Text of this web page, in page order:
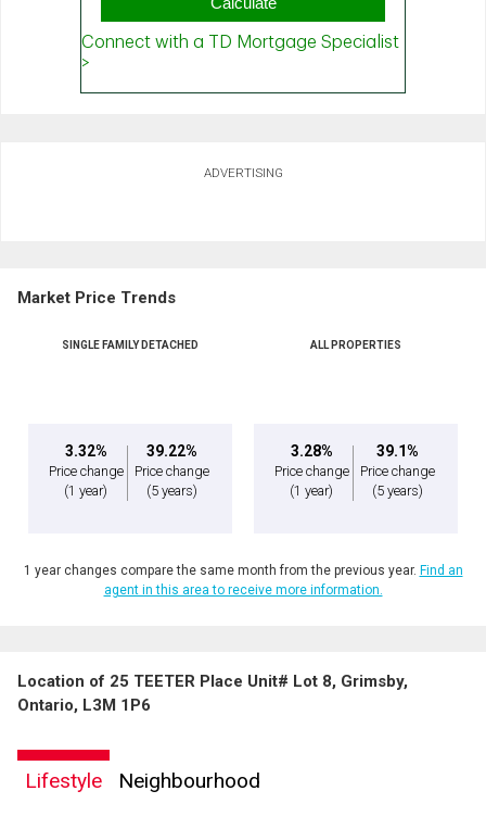
ADVERTISING
Market Price Trends
SINGLE FAMILY DETACHED
3.32%
Price change
(1 year)
39.22%
Price change
(5 years)
ALL PROPERTIES
3.28%
Price change
(1 year)
39.1%
Price change
(5 years)
1 year changes compare the same month from the previous year. Find an
agent in this area to receive more information.
Location of 25 TEETER Place Unit# Lot 8, Grimsby,
Ontario, L3M 1P6
Lifestyle Neighbourhood